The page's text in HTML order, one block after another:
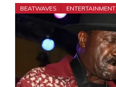
BEATWAVES ENTERTAINMENT